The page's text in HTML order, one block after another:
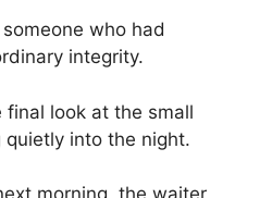
who had
integrity.
look at the small
into the night.